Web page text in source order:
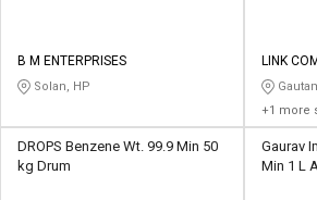
Credit
L&T-
SuFin
Credit
L&T-
SuFin
B M ENTERPRISES
Solan, HP
LINK
+1 more
DROPS Benzene Wt. 99.9 Min 50
kg Drum
Gaurav
Min 1 L